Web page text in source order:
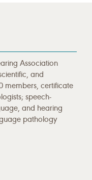
Association
and
members, certificate
speech-
and hearing
pathology